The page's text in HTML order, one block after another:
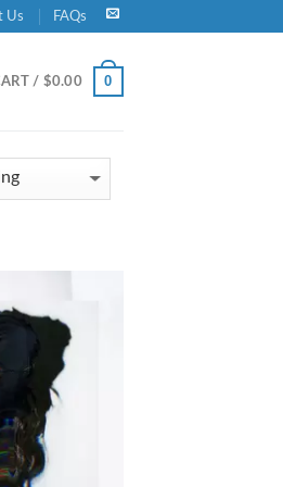
Us FAQs
/ $0.00 0